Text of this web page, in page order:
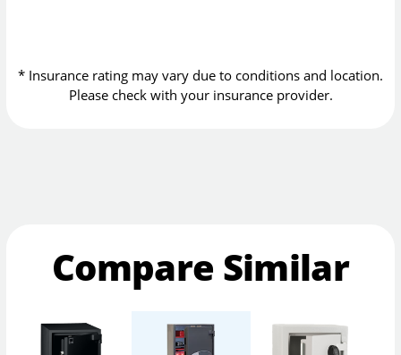
* Insurance rating may vary due to conditions and location.
Please check with your insurance provider.
Compare Similar